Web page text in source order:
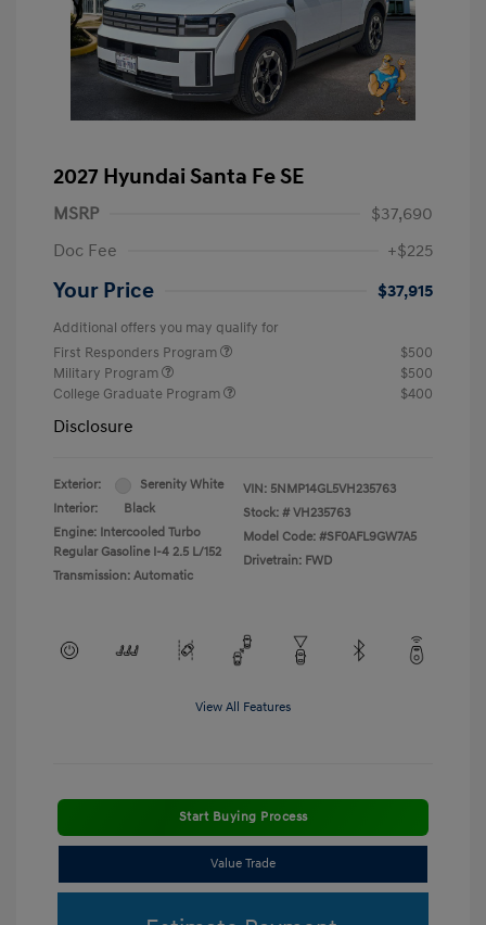
2027 Hyundai Santa Fe SE
MSRP
$37,690
Doc Fee
+$225
Your Price $37,915
Additional offers you may qualify for
First Responders Program
$500
Military Program
$500
College Graduate Program
$400
Disclosure
Exterior:
Serenity White
Interior:
Black
Engine: Intercooled Turbo
Regular Gasoline I-4 2.5 L/152
Transmission: Automatic
VIN: 5NMP14GL5VH235763
Stock: # VH235763
Model Code: #SF0AFL9GW7A5
Drivetrain: FWD
View All Features
Start Buying Process
Value Trade